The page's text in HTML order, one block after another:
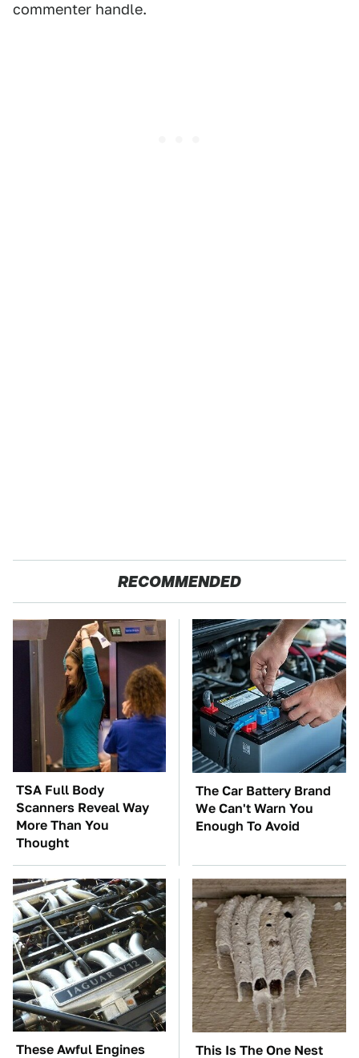
commenter handle.
RECOMMENDED
TSA Full Body
Scanners Reveal Way
More Than You
Thought
The Car Battery Brand
We Can't Warn You
Enough To Avoid
These Awful Engines This Is The One Nest